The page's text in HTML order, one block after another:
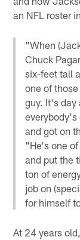
an NFL roster
"When
Chuck
six-feet tall
one of
guy. It's day
everybody's
and got on
"He's one
and put the
ton of
job on
for himself
At 24 years